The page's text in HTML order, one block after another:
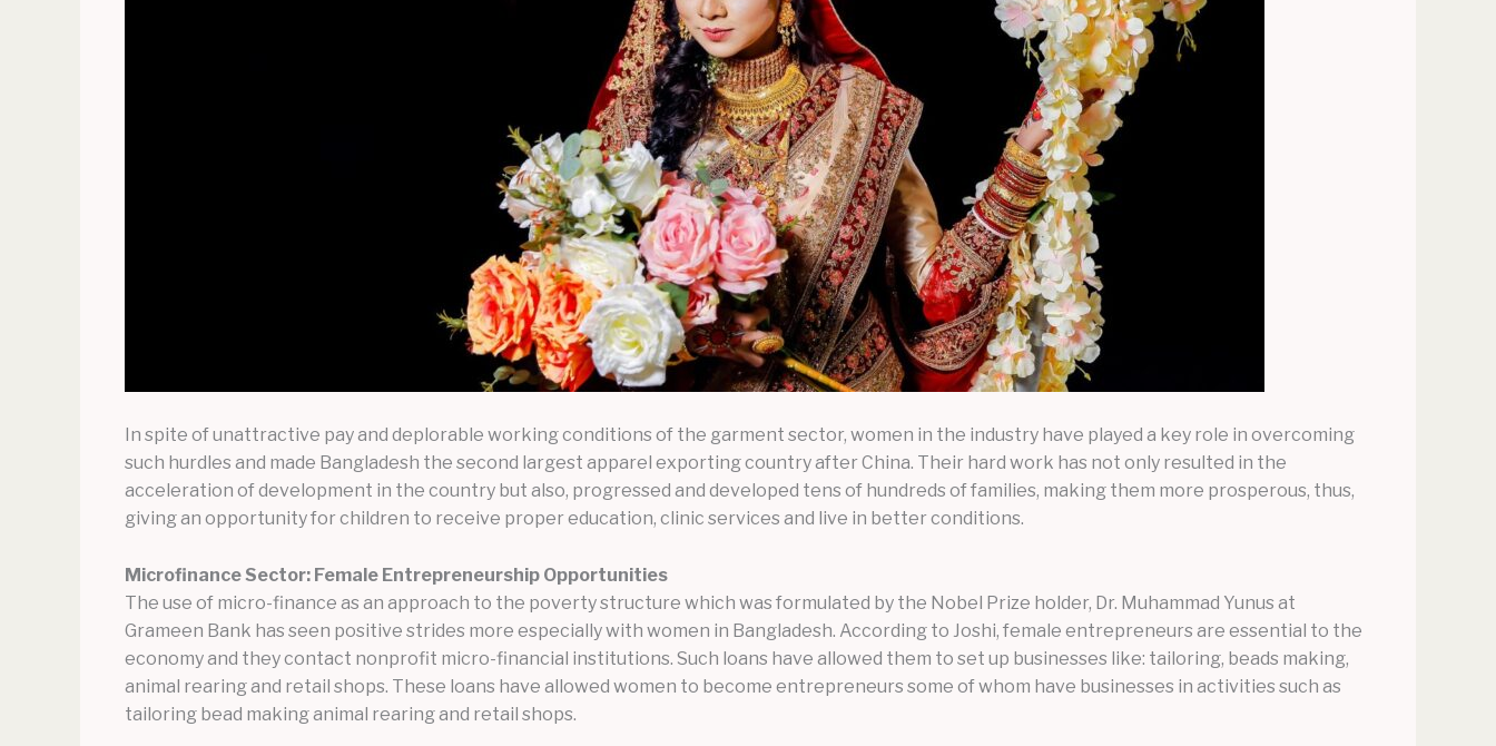
In spite of unattractive pay and deplorable working conditions of the garment sector, women in the industry have played a key role in overcoming
such hurdles and made Bangladesh the second largest apparel exporting country after China. Their hard work has not only resulted in the
acceleration of development in the country but also, progressed and developed tens of hundreds of families, making them more prosperous, thus,
giving an opportunity for children to receive proper education, clinic services and live in better conditions.
Microfinance Sector: Female Entrepreneurship Opportunities
The use of micro-finance as an approach to the poverty structure which was formulated by the Nobel Prize holder, Dr. Muhammad Yunus at
Grameen Bank has seen positive strides more especially with women in Bangladesh. According to Joshi, female entrepreneurs are essential to the
economy and they contact nonprofit micro-financial institutions. Such loans have allowed them to set up businesses like: tailoring, beads making,
animal rearing and retail shops. These loans have allowed women to become entrepreneurs some of whom have businesses in activities such as
tailoring bead making animal rearing and retail shops.